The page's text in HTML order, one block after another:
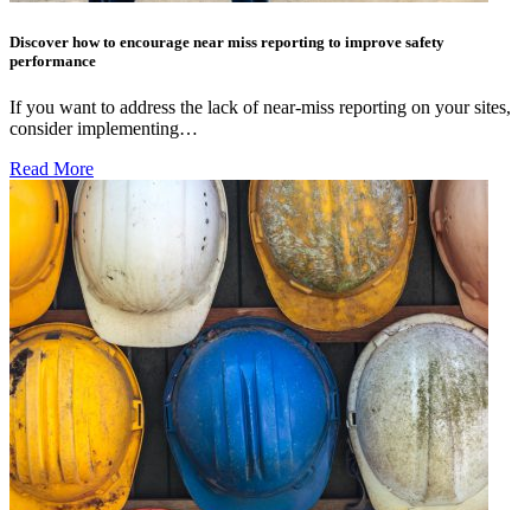
Discover how to encourage near miss reporting to improve safety
performance
If you want to address the lack of near-miss reporting on your sites,
consider implementing…
Read More